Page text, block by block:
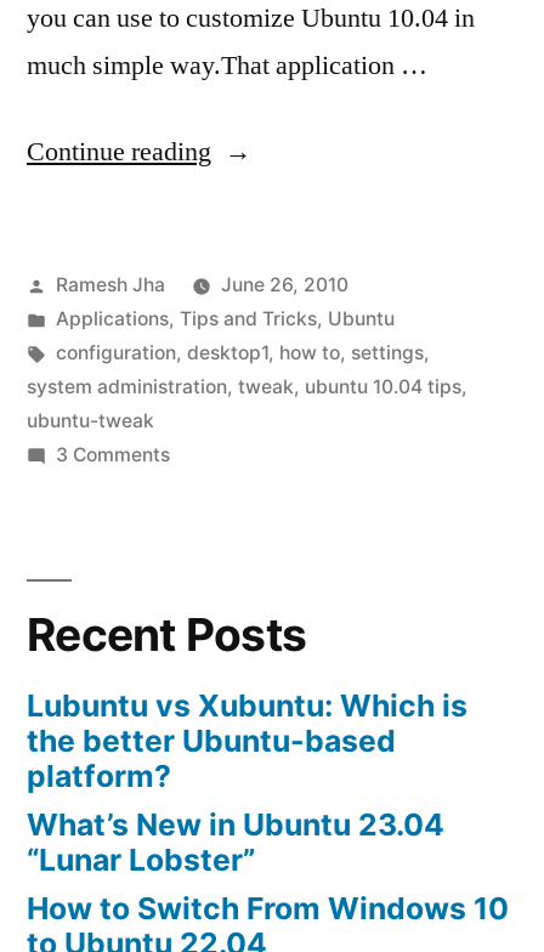
you can use to customize Ubuntu 10.04 in
much simple way.That application …
Continue reading “how
ubuntu
10.04-
installing
Posted
by
Ramesh Jha
June 26, 2010
Posted
in
Applications, Tips and Tricks, Ubuntu
Tags:
configuration, desktop1, how to, settings,
system administration, tweak, ubuntu 10.04 tips,
ubuntu-tweak
3 Commentson
10.04-
installing
Ubuntu-
Tweak
Recent Posts
Lubuntu vs Xubuntu: Which is
the better Ubuntu-based
platform?
What’s New in Ubuntu 23.04
“Lunar Lobster”
How to Switch From Windows 10
to Ubuntu 22.04